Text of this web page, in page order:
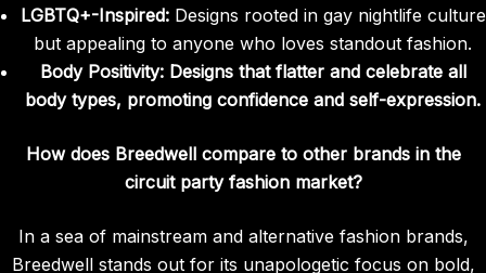
LGBTQ+-Inspired:Designs rooted in gay nightlife culture
but appealing to anyone who loves standout fashion.
Body Positivity:Designs that flatter and celebrate all
body types, promoting confidence and self-expression.
How does Breedwell compare to other brands in the
circuit party fashion market?
In a sea of mainstream and alternative fashion brands,
Breedwell stands out for its unapologetic focus on bold,